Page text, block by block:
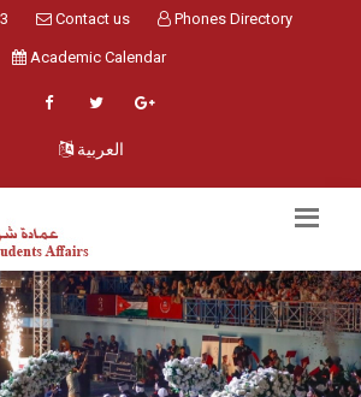
Contact us Phones Directory
Academic Calendar
العربية